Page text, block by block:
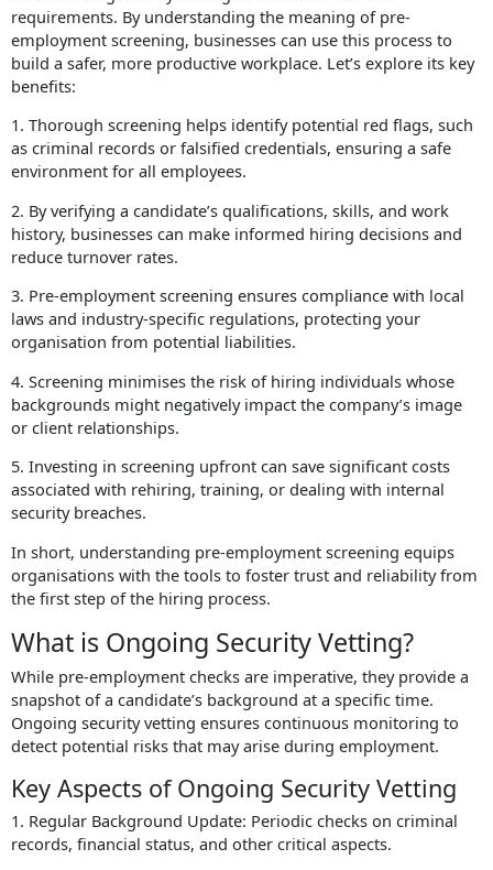
requirements. By understanding the meaning of pre-
employment screening, businesses can use this process to
build a safer, more productive workplace. Let’s explore its key
benefits:
1. Thorough screening helps identify potential red flags, such
as criminal records or falsified credentials, ensuring a safe
environment for all employees.
2. By verifying a candidate’s qualifications, skills, and work
history, businesses can make informed hiring decisions and
reduce turnover rates.
3. Pre-employment screening ensures compliance with local
laws and industry-specific regulations, protecting your
organisation from potential liabilities.
4. Screening minimises the risk of hiring individuals whose
backgrounds might negatively impact the company’s image
or client relationships.
5. Investing in screening upfront can save significant costs
associated with rehiring, training, or dealing with internal
security breaches.
In short, understanding pre-employment screening equips
organisations with the tools to foster trust and reliability from
the first step of the hiring process.
What is Ongoing Security Vetting?
While pre-employment checks are imperative, they provide a
snapshot of a candidate’s background at a specific time.
Ongoing security vetting ensures continuous monitoring to
detect potential risks that may arise during employment.
Key Aspects of Ongoing Security Vetting
1. Regular Background Update: Periodic checks on criminal
records, financial status, and other critical aspects.